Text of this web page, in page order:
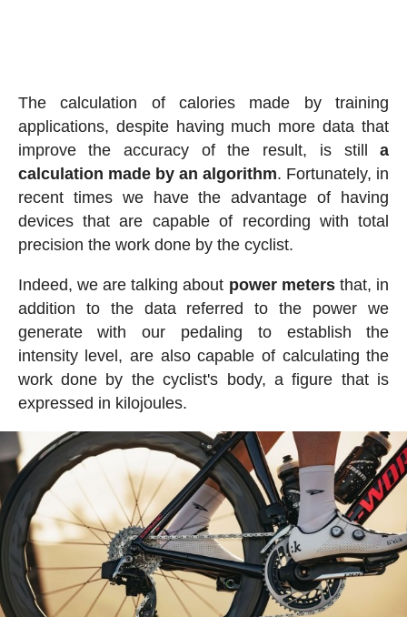
The calculation of calories made by training
applications, despite having much more data that
improve the accuracy of the result, is stilla
calculation made by an algorithm. Fortunately, in
recent times we have the advantage of having
devices that are capable of recording with total
precision the work done by the cyclist.
Indeed, we are talking about power metersthat, in
addition to the data referred to the power we
generate with our pedaling to establish the
intensity level, are also capable of calculating the
work done by the cyclist's body, a figure that is
expressed in kilojoules.